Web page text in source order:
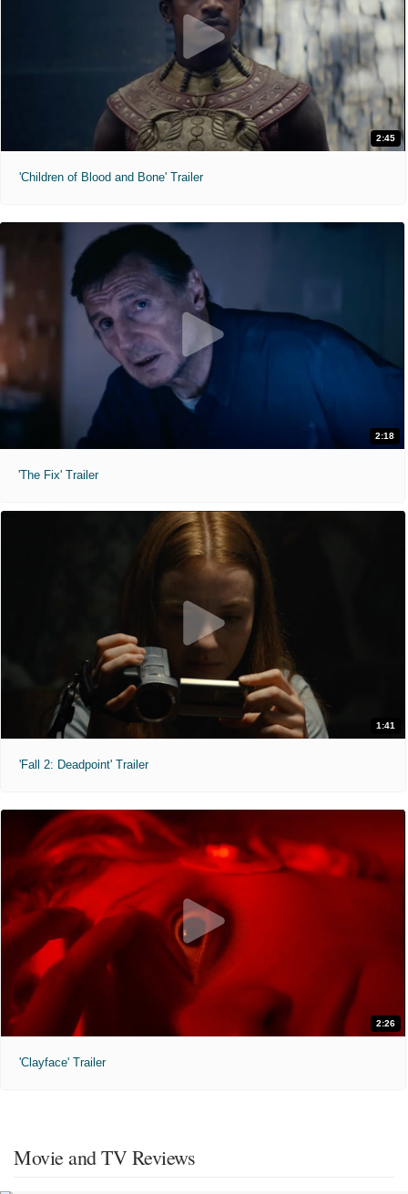
2:45
'Children of Blood and Bone' Trailer
2:18
'The Fix' Trailer
1:41
'Fall 2: Deadpoint' Trailer
2:26
'Clayface' Trailer
Movie and TV Reviews